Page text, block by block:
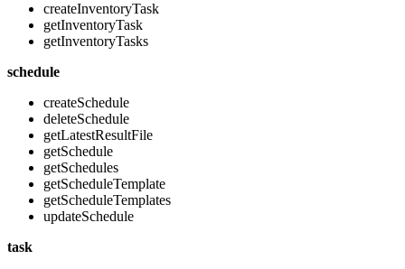
createInventoryTask
getInventoryTask
getInventoryTasks
schedule
createSchedule
deleteSchedule
getLatestResultFile
getSchedule
getSchedules
getScheduleTemplate
getScheduleTemplates
updateSchedule
task